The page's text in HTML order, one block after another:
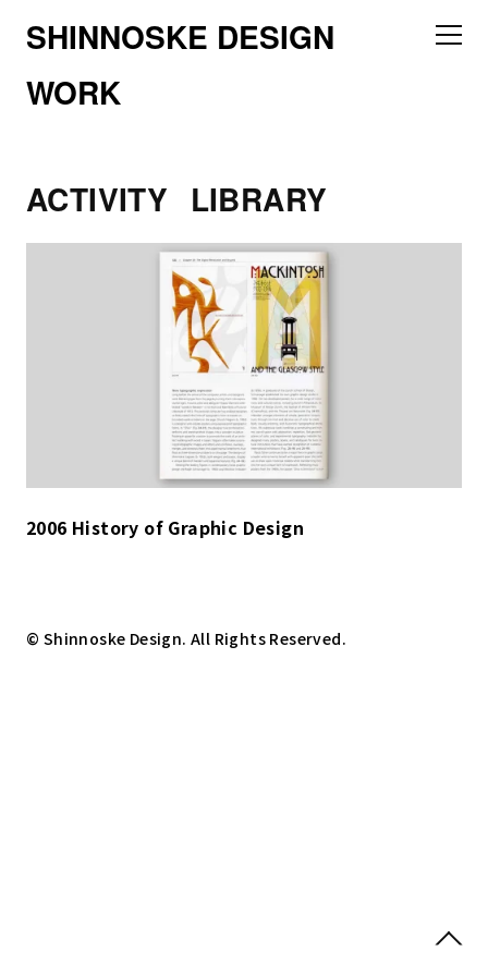
SHINNOSKE DESIGN
WORK
ACTIVITY LIBRARY
2006 History of Graphic Design
© Shinnoske Design. All Rights Reserved.